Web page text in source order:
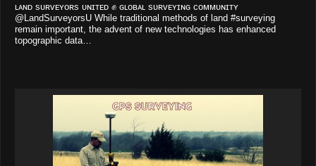
ʟᴀɴᴅ sᴜʀᴠᴇʏᴏʀs ᴜɴɪᴛᴇᴅ ✊ ɢʟᴏʙᴀʟ sᴜʀᴠᴇʏɪɴɢ ᴄᴏᴍᴍᴜɴɪᴛʏ
@LandSurveyorsU While traditional methods of land #surveying
remain important, the advent of new technologies has enhanced
topographic data…